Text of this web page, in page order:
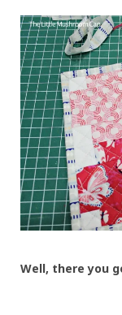
Well, there you